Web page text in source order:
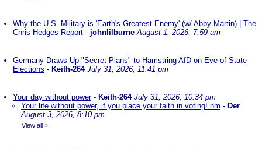
Why the U.S. Military is 'Earth's Greatest Enemy' (w/ Abby Martin) | The
Chris Hedges Report - johnlilburne August 1, 2026, 7:59 am
Germany Draws Up "Secret Plans" to Hamstring AfD on Eve of State
Elections - Keith-264 July 31, 2026, 11:41 pm
Your day without power- Keith-264 July 31, 2026, 10:34 pm
Your life without power, if you place your faith in voting! nm - Der
August 3, 2026, 8:10 pm
View all »